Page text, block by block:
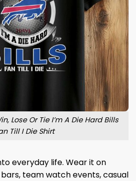
Lose Or Tie I’m A Die Hard Bills
Till I Die Shirt
everyday life. Wear it on
team watch events, casual